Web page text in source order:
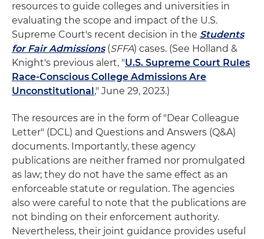
resources to guide colleges and universities in
evaluating the scope and impact of the U.S.
Supreme Court's recent decision in the Students
for Fair Admissions(SFFA) cases. (See Holland &
Knight's previous alert, "U.S. Supreme Court Rules
Race-Conscious College Admissions Are
Unconstitutional," June 29, 2023.)
The resources are in the form of "Dear Colleague
Letter" (DCL) and Questions and Answers (Q&A)
documents. Importantly, these agency
publications are neither framed nor promulgated
as law; they do not have the same effect as an
enforceable statute or regulation. The agencies
also were careful to note that the publications are
not binding on their enforcement authority.
Nevertheless, their joint guidance provides useful